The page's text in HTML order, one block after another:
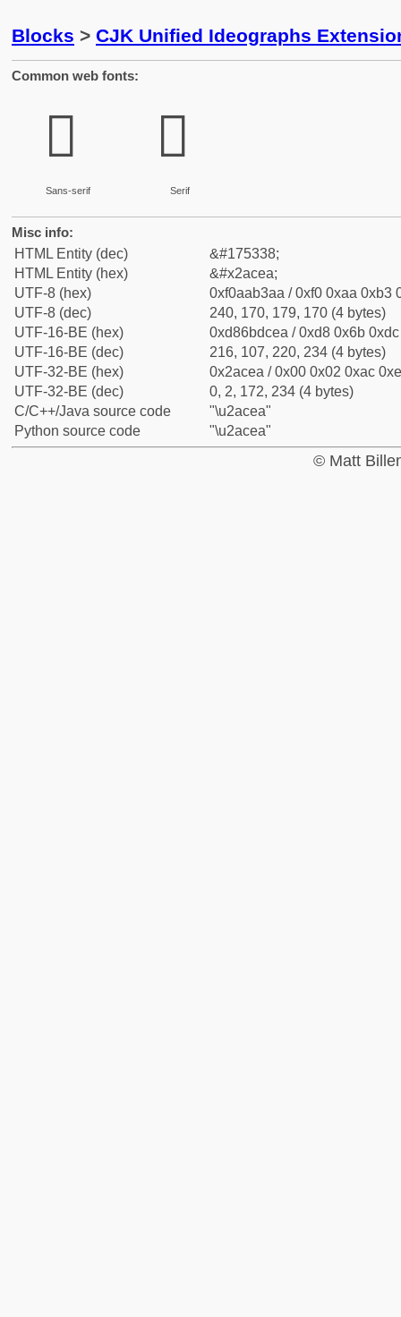
Blocks > CJK Unified Ideographs
Common web fonts:
𪳪
Sans-serif
𪳪
Serif
Misc info:
HTML Entity (dec)
&#175338;
HTML Entity (hex)
&#x2acea;
UTF-8 (hex)
0xf0aab3aa / 0xf0 0xaa 0xb3
UTF-8 (dec)
240, 170, 179, 170 (4 bytes)
UTF-16-BE (hex)
0xd86bdcea / 0xd8 0x6b
UTF-16-BE (dec)
216, 107, 220, 234 (4 bytes)
UTF-32-BE (hex)
0x2acea / 0x00 0x02 0xac
UTF-32-BE (dec)
0, 2, 172, 234 (4 bytes)
C/C++/Java source code
"\u2acea"
Python source code
"\u2acea"
© Matt